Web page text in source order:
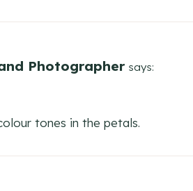
Photographer says:
tones in the petals.